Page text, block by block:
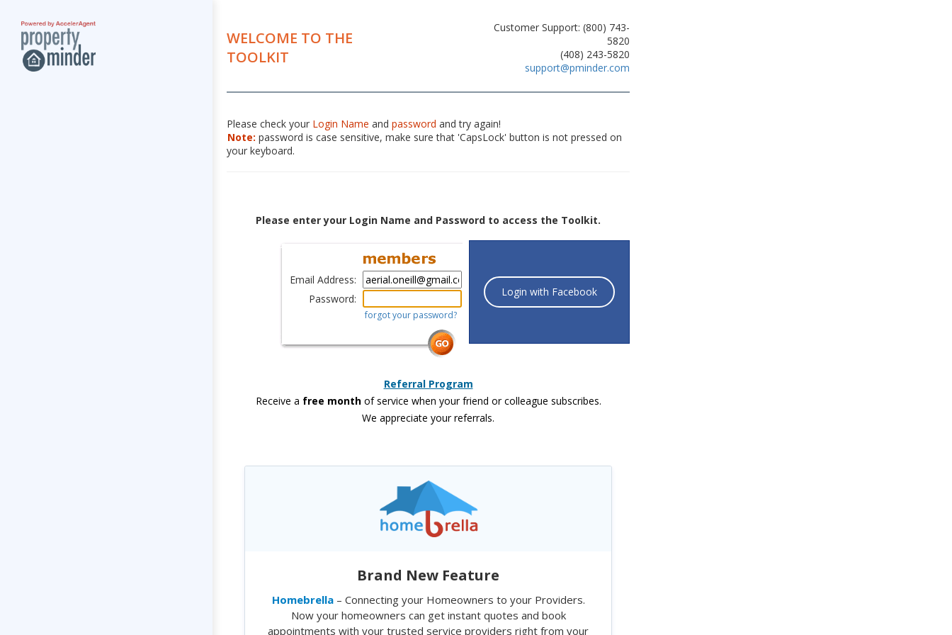
WELCOME TO THE
TOOLKIT
Customer Support: (800) 743-
5820
(408) 243-5820
support@pminder.com
Please check your Login Name and password and try again!
Note: password is case sensitive, make sure that 'CapsLock' button is not pressed on
your keyboard.
Please enter your Login Name and Password to access the Toolkit.
Email Address:
Password:
forgot your password?
Login with Facebook
Referral Program
Receive a free monthof service when your friend or colleague subscribes.
We appreciate your referrals.
Brand New Feature
Homebrella– Connecting your Homeowners to your Providers.
Now your homeowners can get instant quotes and book
appointments with your trusted service providers right from your